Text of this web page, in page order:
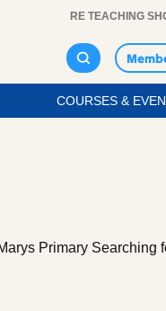
RE TEACHING
COURSES &